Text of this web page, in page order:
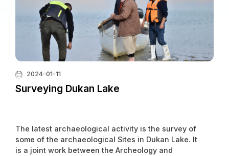
2024-01-11
Surveying Dukan Lake
The latest archaeological activity is the survey of
some of the archaeological Sites in Dukan Lake. It
is a joint work between the Archeology and